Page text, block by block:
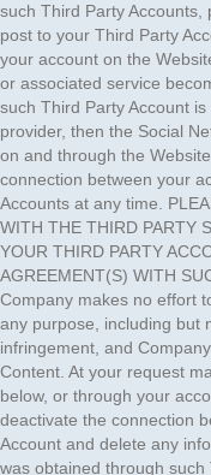
such Third Party
post to your Third Party
your account on the
or associated service
such Third Party Account
provider, then the Social
on and through the
connection between your
Accounts at any time.
WITH THE THIRD PARTY
YOUR THIRD PARTY
AGREEMENT(S) WITH
Company makes no effort
any purpose, including but
infringement, and
Content. At your request
below, or through your
deactivate the connection
Account and delete any
was obtained through